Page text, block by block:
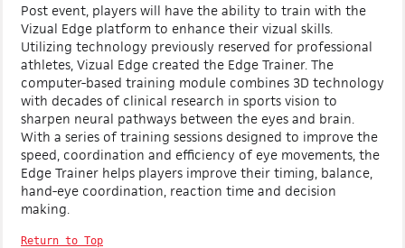
Post event, players will have the ability to train with the
Vizual Edge platform to enhance their vizual skills.
Utilizing technology previously reserved for professional
athletes, Vizual Edge created the Edge Trainer. The
computer-based training module combines 3D technology
with decades of clinical research in sports vision to
sharpen neural pathways between the eyes and brain.
With a series of training sessions designed to improve the
speed, coordination and efficiency of eye movements, the
Edge Trainer helps players improve their timing, balance,
hand-eye coordination, reaction time and decision
making.
Return to Top